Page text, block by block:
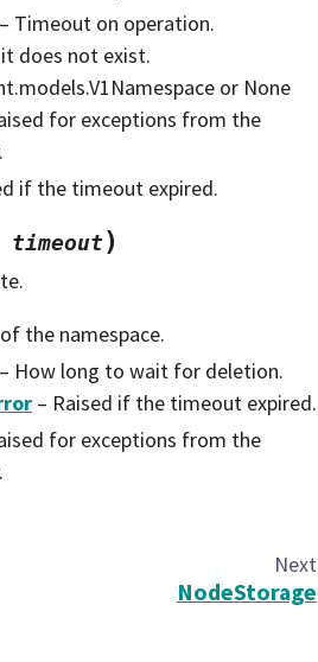
Timeout on operation.
does not exist.
or None
for exceptions from the
if the timeout expired.
timeout)
the namespace.
How long to wait for deletion.
– Raised if the timeout expired.
for exceptions from the
Next
NodeStorage